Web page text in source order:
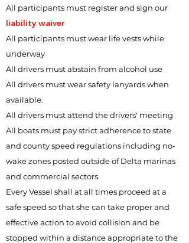
All participants must register and sign our
liability waiver
All participants must wear life vests while
underway
All drivers must abstain from alcohol use
All drivers must wear safety lanyards when
available.
All drivers must attend the drivers' meeting
All boats must pay strict adherence to state
and county speed regulations including no‐
wake zones posted outside of Delta marinas
and commercial sectors.
Every Vessel shall at all times proceed at a
safe speed so that she can take proper and
effective action to avoid collision and be
stopped within a distance appropriate to the